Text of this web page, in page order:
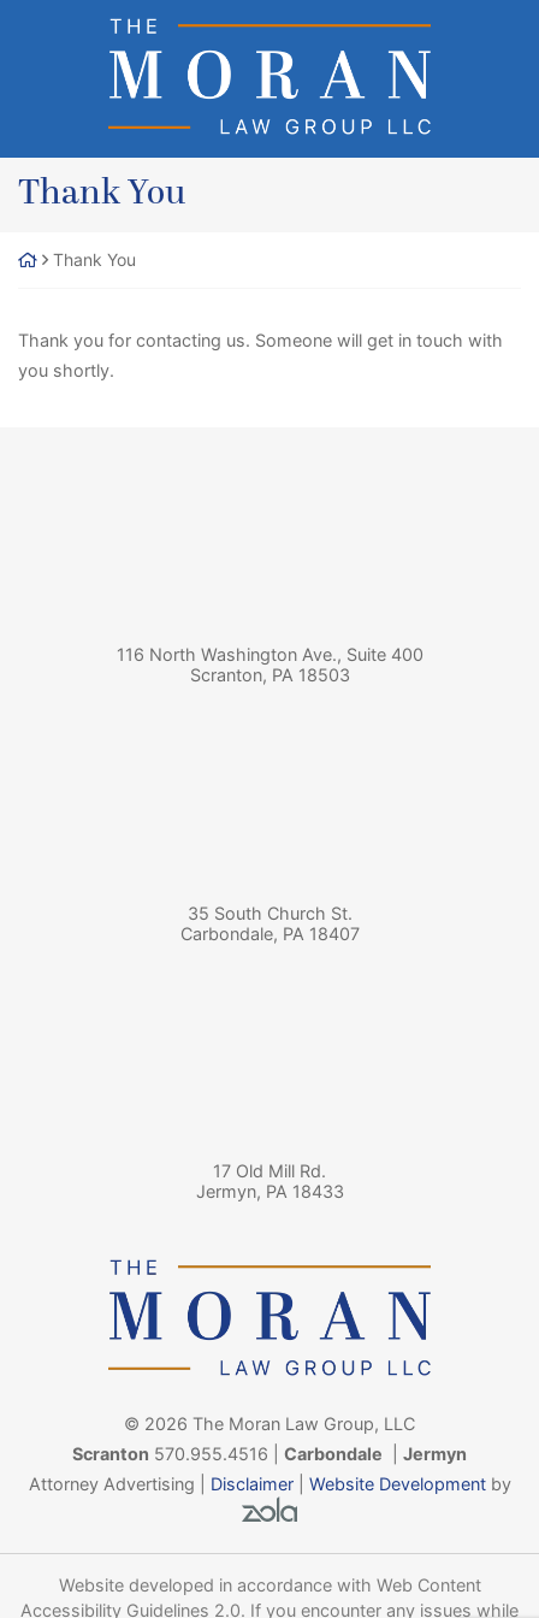
Return home
Thank You
Thank You
Thank you for contacting us. Someone will get in touch with
you shortly.
116 North Washington Ave., Suite 400
Scranton, PA 18503
35 South Church St.
Carbondale, PA 18407
17 Old Mill Rd.
Jermyn, PA 18433
© 2026 The Moran Law Group, LLC
Scranton 570.955.4516 Carbondale
Jermyn
Attorney Advertising | Disclaimer| Website Developmentby
Zola - View site in new
Website developed in accordance with Web Content
Accessibility Guidelines 2.0. If you encounter any issues while